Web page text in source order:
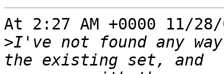
At 2:27 AM +0000 11/
>I've not found any